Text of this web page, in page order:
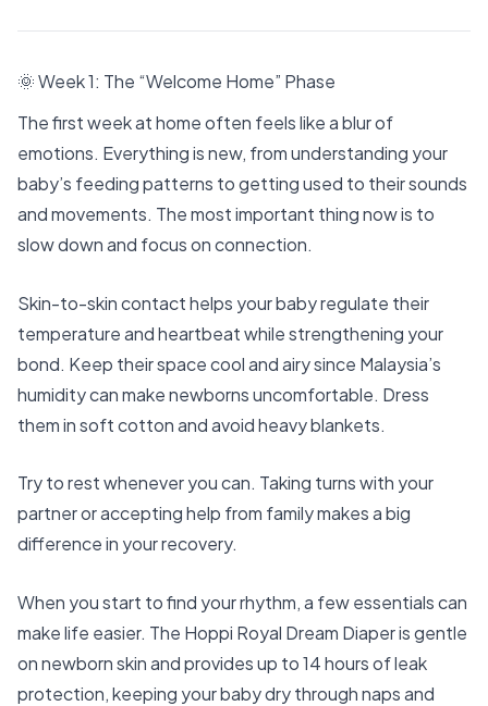
🌞 Week 1: The “Welcome Home” Phase
The first week at home often feels like a blur of
emotions. Everything is new, from understanding your
baby’s feeding patterns to getting used to their sounds
and movements. The most important thing now is to
slow down and focus on connection.
Skin-to-skin contact helps your baby regulate their
temperature and heartbeat while strengthening your
bond. Keep their space cool and airy since Malaysia’s
humidity can make newborns uncomfortable. Dress
them in soft cotton and avoid heavy blankets.
Try to rest whenever you can. Taking turns with your
partner or accepting help from family makes a big
difference in your recovery.
When you start to find your rhythm, a few essentials can
make life easier. The Hoppi Royal Dream Diaperis gentle
on newborn skin and provides up to 14 hours of leak
protection, keeping your baby dry through naps and